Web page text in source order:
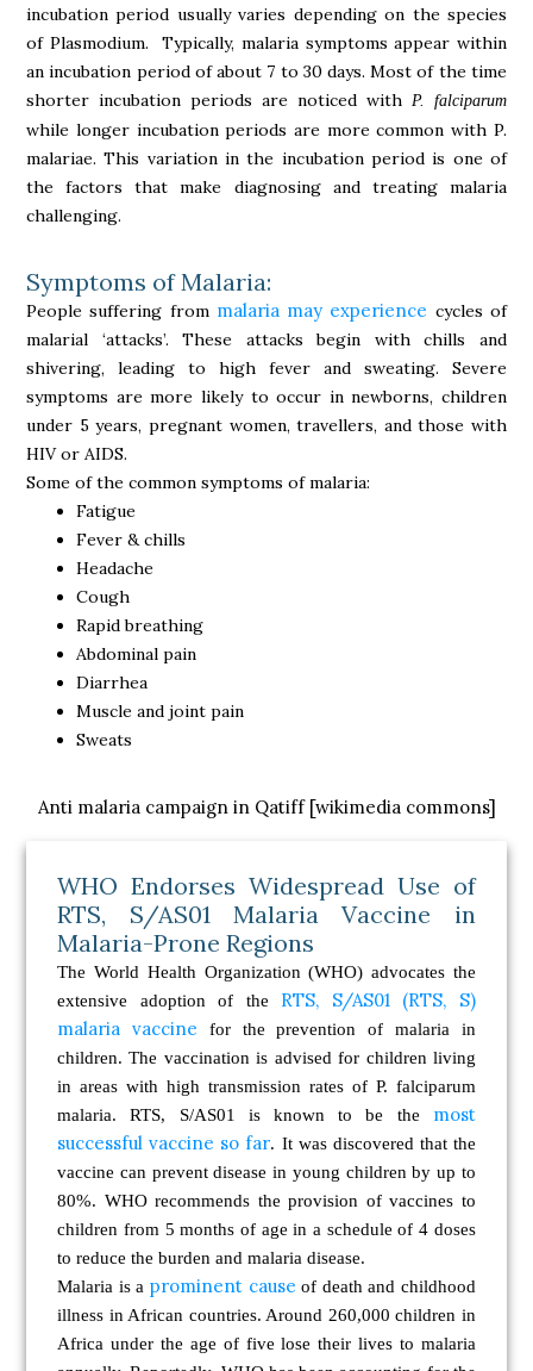
incubation period usually varies depending on the species
of Plasmodium. Typically, malaria symptoms appear within
an incubation period of about 7 to 30 days. Most of the time
shorter incubation periods are noticed with P. falciparum
while longer incubation periods are more common with P.
malariae. This variation in the incubation period is one of
the factors that make diagnosing and treating malaria
challenging.
Symptoms of Malaria:
People suffering from malaria may experience cycles of
malarial ‘attacks’. These attacks begin with chills and
shivering, leading to high fever and sweating. Severe
symptoms are more likely to occur in newborns, children
under 5 years, pregnant women, travellers, and those with
HIV or AIDS.
Some of the common symptoms of malaria:
Fatigue
Fever & chills
Headache
Cough
Rapid breathing
Abdominal pain
Diarrhea
Muscle and joint pain
Sweats
Anti malaria campaign in Qatiff [wikimedia commons]
WHO Endorses Widespread Use of
RTS, S/AS01 Malaria Vaccine in
Malaria-Prone Regions
The World Health Organization (WHO) advocates the
extensive adoption of the RTS, S/AS01 (RTS, S)
malaria vaccine for the prevention of malaria in
children. The vaccination is advised for children living
in areas with high transmission rates of P. falciparum
malaria. RTS, S/AS01 is known to be the most
successful vaccine so far. It was discovered that the
vaccine can prevent disease in young children by up to
80%. WHO recommends the provision of vaccines to
children from 5 months of age in a schedule of 4 doses
to reduce the burden and malaria disease.
Malaria is a prominent cause of death and childhood
illness in African countries. Around 260,000 children in
Africa under the age of five lose their lives to malaria